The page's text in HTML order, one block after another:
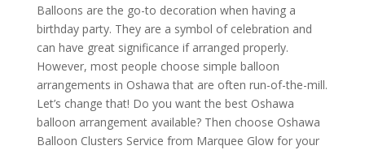
Balloons are the go-to decoration when having a
birthday party. They are a symbol of celebration and
can have great significance if arranged properly.
However, most people choose simple balloon
arrangements in Oshawa that are often run-of-the-mill.
Let’s change that! Do you want the best Oshawa
balloon arrangement available? Then choose Oshawa
Balloon Clusters Service from Marquee Glow for your